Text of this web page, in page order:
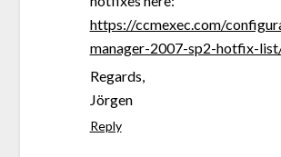
https://ccmexec.com/
manager-2007-sp2-hotfix-
Regards,
Jörgen
Reply